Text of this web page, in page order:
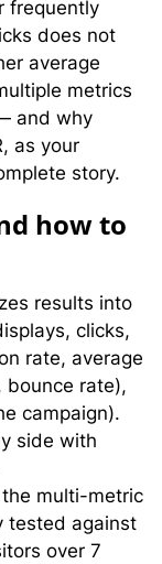
frequently
does not
average
metrics
and why
as your
story.
how to
results into
clicks,
rate, average
bounce rate),
campaign).
side with
multi-metric
tested against
over 7